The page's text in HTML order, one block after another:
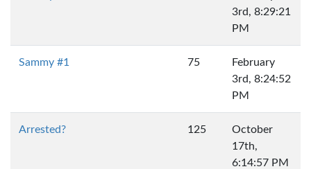
3rd, 8:29:21
PM
Sammy #1 75
February
3rd, 8:24:52
PM
Arrested? 125
October
17th,
6:14:57 PM